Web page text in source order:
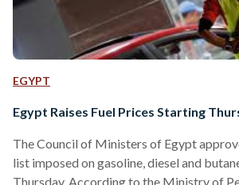
EGYPT
Egypt Raises Fuel Prices Starting
The Council of Ministers of Egypt
list imposed on gasoline, diesel and
Thursday. According to the Ministry of